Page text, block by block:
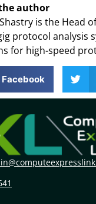
author
is the Head
protocol
for high-speed
Facebook